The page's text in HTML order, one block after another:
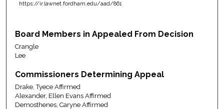
https://ir.lawnet.fordham.edu/aad/861
Board Members in Appealed From Decision
Crangle
Lee
Commissioners Determining Appeal
Drake, Tyece Affirmed
Alexander, Ellen Evans Affirmed
Demosthenes, Caryne Affirmed